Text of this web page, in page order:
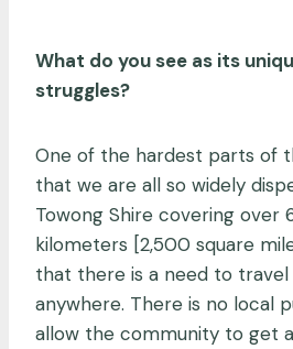
What do you see as its
struggles?
One of the hardest parts of
that we are all so widely
Towong Shire covering over
kilometers [2,500 square
that there is a need to
anywhere. There is no local
allow the community to get